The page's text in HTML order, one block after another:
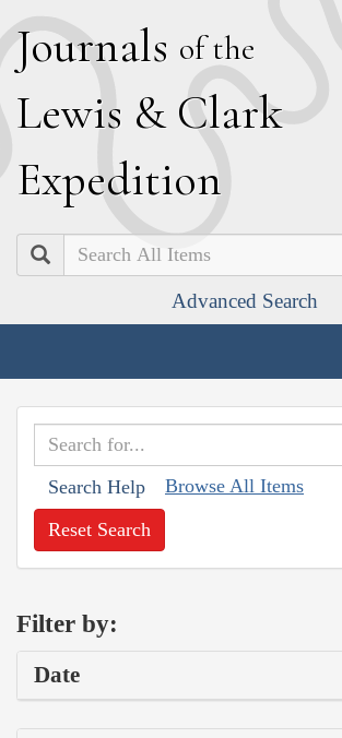
Journals of the
Lewis & Clark
Expedition
Search
Advanced Search
Search Help Browse All Items
Reset Search
Filter by:
Date